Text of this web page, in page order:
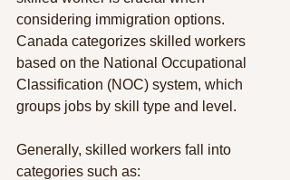
considering immigration options.
Canada categorizes skilled workers
based on the National Occupational
Classification (NOC) system, which
groups jobs by skill type and level.
Generally, skilled workers fall into
categories such as: